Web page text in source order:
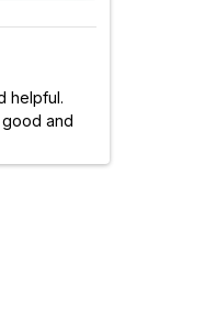
helpful.
and